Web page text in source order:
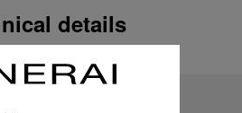
details